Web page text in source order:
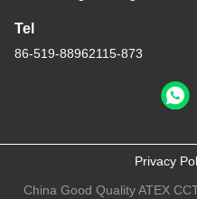
Tel
86-519-88962115-873
Privacy
China Good Quality ATEX